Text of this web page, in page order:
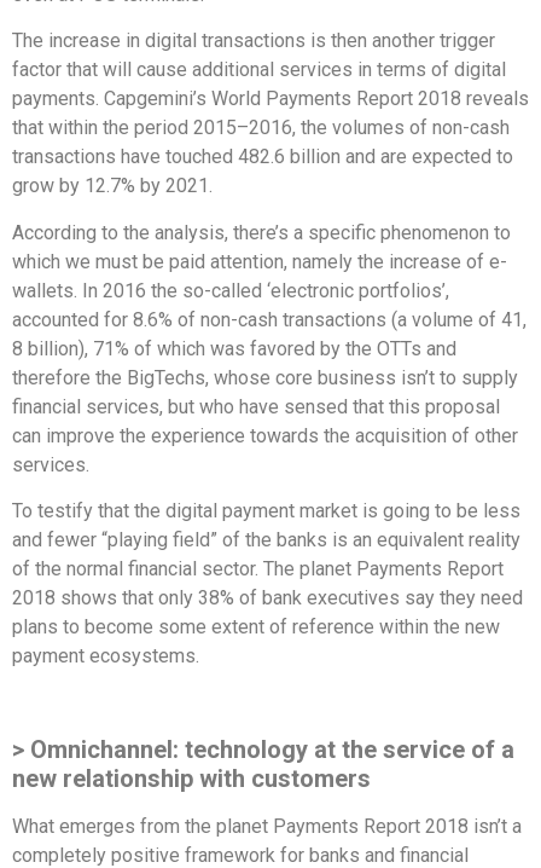
The increase in digital transactions is then another trigger
factor that will cause additional services in terms of digital
payments. Capgemini’s World Payments Report 2018 reveals
that within the period 2015–2016, the volumes of non-cash
transactions have touched 482.6 billion and are expected to
grow by 12.7% by 2021.
According to the analysis, there’s a specific phenomenon to
which we must be paid attention, namely the increase of e-
wallets. In 2016 the so-called ‘electronic portfolios’,
accounted for 8.6% of non-cash transactions (a volume of 41,
8 billion), 71% of which was favored by the OTTs and
therefore the BigTechs, whose core business isn’t to supply
financial services, but who have sensed that this proposal
can improve the experience towards the acquisition of other
services.
To testify that the digital payment market is going to be less
and fewer “playing field” of the banks is an equivalent reality
of the normal financial sector. The planet Payments Report
2018 shows that only 38% of bank executives say they need
plans to become some extent of reference within the new
payment ecosystems.
> Omnichannel: technology at the service of a
new relationship with customers
What emerges from the planet Payments Report 2018 isn’t a
completely positive framework for banks and financial